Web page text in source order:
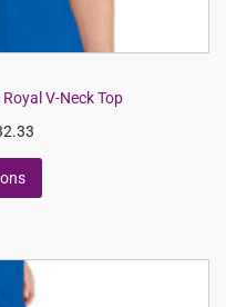
Royal V-Neck Top